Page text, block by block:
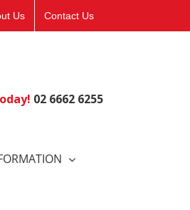
Us Contact Us
02 6662 6255